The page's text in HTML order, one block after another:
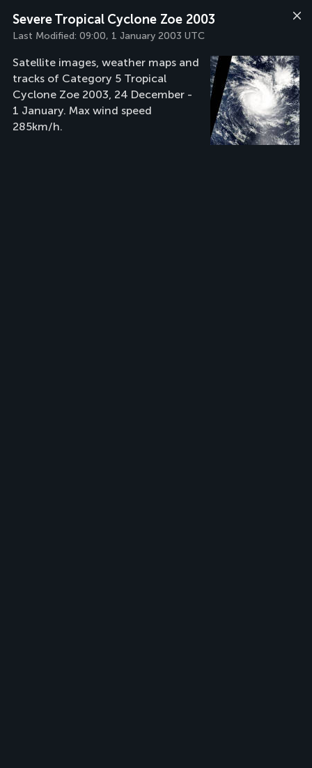
Severe Tropical Cyclone Zoe 2003
Last Modified: 09:00, 1 January 2003 UTC
Satellite images, weather maps and
tracks of Category 5 Tropical
Cyclone Zoe 2003, 24 December -
1 January. Max wind speed
285km/h.